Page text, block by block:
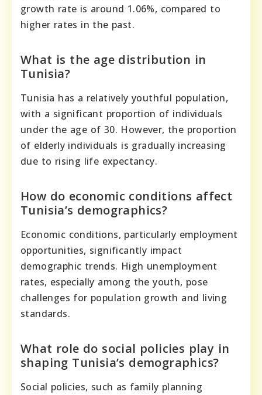
growth rate is around 1.06%, compared to
higher rates in the past.
What is the age distribution in
Tunisia?
Tunisia has a relatively youthful population,
with a significant proportion of individuals
under the age of 30. However, the proportion
of elderly individuals is gradually increasing
due to rising life expectancy.
How do economic conditions affect
Tunisia’s demographics?
Economic conditions, particularly employment
opportunities, significantly impact
demographic trends. High unemployment
rates, especially among the youth, pose
challenges for population growth and living
standards.
What role do social policies play in
shaping Tunisia’s demographics?
Social policies, such as family planning